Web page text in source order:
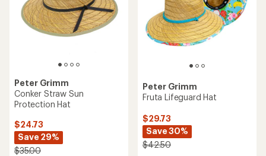
stars
Peter Grimm
Conker Straw Sun
Protection Hat
$24.73
Save 29%
$35.00
Peter Grimm
Fruta Lifeguard Hat
$29.73
Save 30%
$42.50